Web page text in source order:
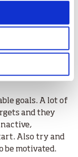
enjoying that
goals. A lot of
and they
Also try and
be motivated.